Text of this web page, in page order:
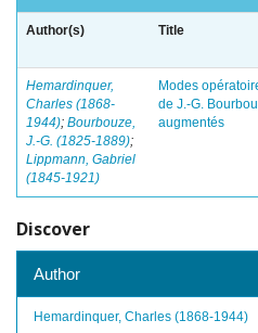
Author(s) Title
Hemardinquer,
Charles (1868-
1944); Bourbouze,
J.-G. (1825-1889);
Lippmann, Gabriel
(1845-1921)
Modes
de J.-G.
augmentés
Discover
Author
Hemardinquer, Charles (1868-1944)